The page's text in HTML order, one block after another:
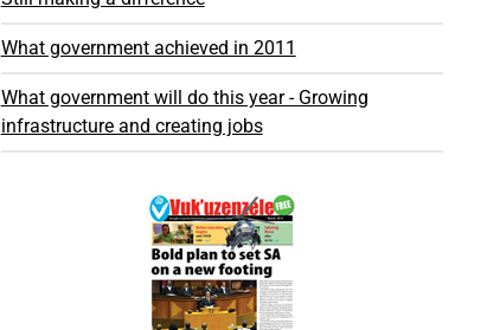
What government achieved in 2011
What government will do this year - Growing
infrastructure and creating jobs